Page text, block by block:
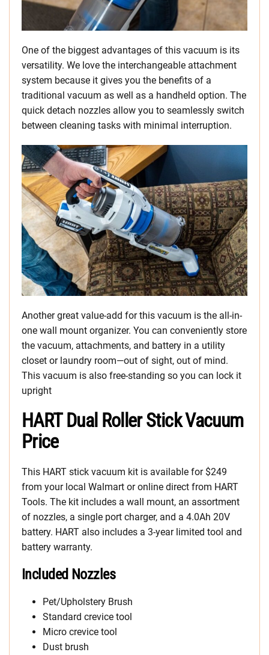
One of the biggest advantages of this vacuum is its
versatility. We love the interchangeable attachment
system because it gives you the benefits of a
traditional vacuum as well as a handheld option. The
quick detach nozzles allow you to seamlessly switch
between cleaning tasks with minimal interruption.
Another great value-add for this vacuum is the all-in-
one wall mount organizer. You can conveniently store
the vacuum, attachments, and battery in a utility
closet or laundry room—out of sight, out of mind.
This vacuum is also free-standing so you can lock it
upright
HART Dual Roller Stick Vacuum
Price
This HART stick vacuum kit is available for $249
from your local Walmart or online direct from HART
Tools. The kit includes a wall mount, an assortment
of nozzles, a single port charger, and a 4.0Ah 20V
battery. HART also includes a 3-year limited tool and
battery warranty.
Included Nozzles
Pet/Upholstery Brush
Standard crevice tool
Micro crevice tool
Dust brush